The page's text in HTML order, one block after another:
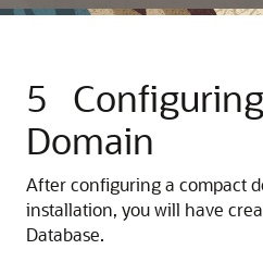
5
Domain
After configuring a compact
installation, you will have
Database.